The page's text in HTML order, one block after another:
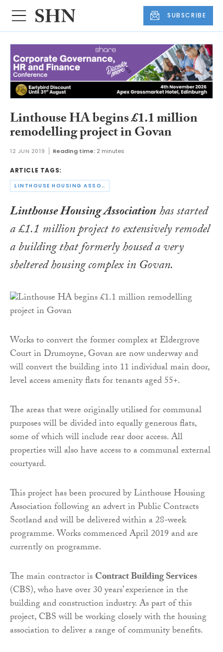
SUBSCRIBE
Linthouse HA begins £1.1 million
remodelling project in Govan
12 JUN 2019 Reading time: 2 minutes
ARTICLE TAGS:
LINTHOUSE HOUSING ASSOCIATION
Linthouse Housing Associationhas started
a £1.1 million project to extensively remodel
a building that formerly housed a very
sheltered housing complex in Govan.
Works to convert the former complex at Eldergrove
Court in Drumoyne, Govan are now underway and
will convert the building into 11 individual main door,
level access amenity flats for tenants aged 55+.
The areas that were originally utilised for communal
purposes will be divided into equally generous flats,
some of which will include rear door access. All
properties will also have access to a communal external
courtyard.
This project has been procured by Linthouse Housing
Association following an advert in Public Contracts
Scotland and will be delivered within a 28-week
programme. Works commenced April 2019 and are
currently on programme.
The main contractor isContract Building Services
(CBS), who have over 30 years’ experience in the
building and construction industry. As part of this
project, CBS will be working closely with the housing
association to deliver a range of community benefits.